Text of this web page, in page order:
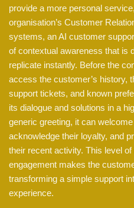
provide a more personal
organisation’s Customer
systems, an AI customer
of contextual awareness that is
replicate instantly. Before the
access the customer’s history,
support tickets, and known
its dialogue and solutions in a
generic greeting, it can
acknowledge their loyalty, and
their recent activity. This level
engagement makes the
transforming a simple support
experience.